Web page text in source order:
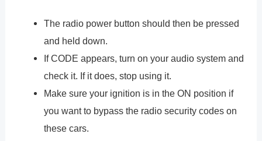
The radio power button should then be pressed
and held down.
If CODE appears, turn on your audio system and
check it. If it does, stop using it.
Make sure your ignition is in the ON position if
you want to bypass the radio security codes on
these cars.